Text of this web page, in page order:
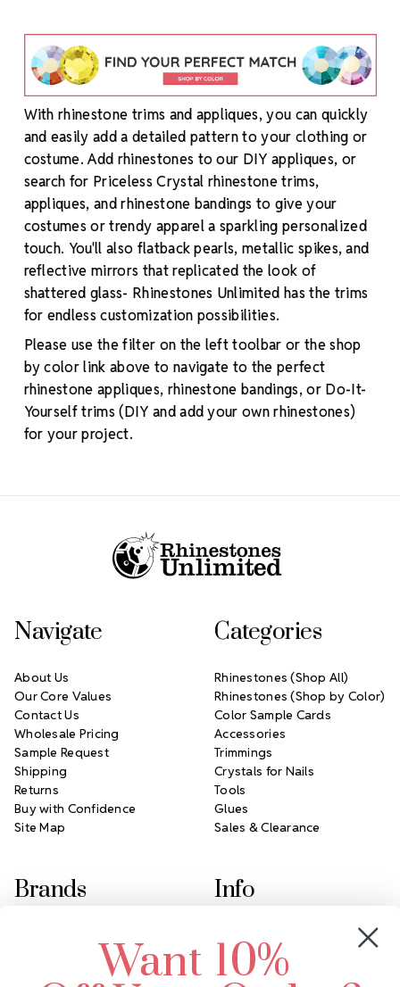
With rhinestone trims and appliques, you can quickly
and easily add a detailed pattern to your clothing or
costume. Add rhinestones to our DIY appliques, or
search for Priceless Crystal rhinestone trims,
appliques, and rhinestone bandings to give your
costumes or trendy apparel a sparkling personalized
touch. You'll also flatback pearls, metallic spikes, and
reflective mirrors that replicated the look of
shattered glass- Rhinestones Unlimited has the trims
for endless customization possibilities.
Please use the filter on the left toolbar or the shop
by color link above to navigate to the perfect
rhinestone appliques, rhinestone bandings, or Do-It-
Yourself trims (DIY and add your own rhinestones)
for your project.
Navigate
About Us
Our Core Values
Contact Us
Wholesale Pricing
Sample Request
Shipping
Returns
Buy with Confidence
Site Map
Categories
Rhinestones (Shop All)
Rhinestones (Shop by Color)
Color Sample Cards
Accessories
Trimmings
Crystals for Nails
Tools
Glues
Sales & Clearance
Brands
Swarovski Crystal
LUX European Crystal
Info
2305 Louisiana Ave N
Minneapolis, MN 55427
Want 10%